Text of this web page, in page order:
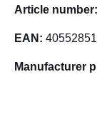
Article number:
EAN:
Manufacturer